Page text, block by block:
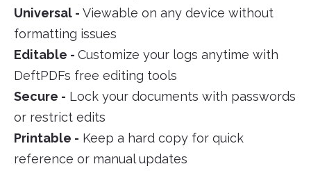
Universal - Viewable on any device without
formatting issues
Editable - Customize your logs anytime with
DeftPDFs free editing tools
Secure - Lock your documents with passwords
or restrict edits
Printable - Keep a hard copy for quick
reference or manual updates